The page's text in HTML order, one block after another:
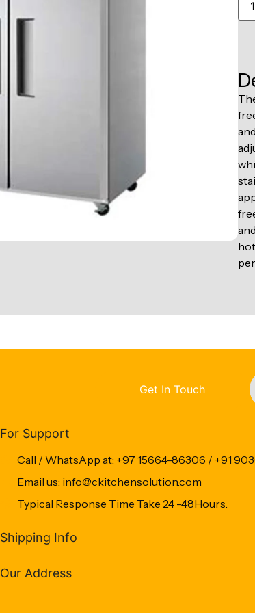
Get In Touch
For Support
Call / WhatsApp at: +97 15664-86306 / +91
Email us: info@ckitchensolution.com
Typical Response Time Take 24 -48Hours.
Shipping Info
Our Address